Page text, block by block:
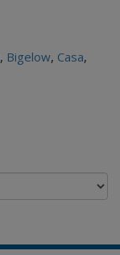
, Bigelow, Casa,